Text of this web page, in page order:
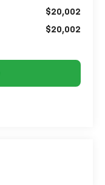
$20,002
$20,002